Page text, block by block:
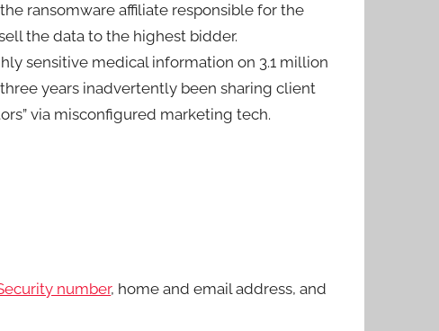
ransomware affiliate responsible for the
the data to the highest bidder.
sensitive medical information on 3.1 million
years inadvertently been sharing client
via misconfigured marketing tech.
number, home and email address, and